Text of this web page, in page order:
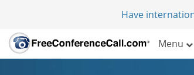
Have
Menu